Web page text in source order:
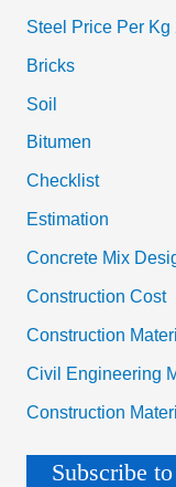
Steel Price Per Kg
Bricks
Soil
Bitumen
Checklist
Estimation
Concrete Mix
Construction Cost
Construction
Civil Engineering
Construction
Subscribe